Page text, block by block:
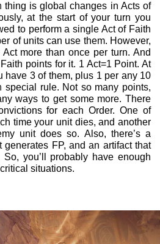
is global changes in Acts of
at the start of your turn you
to perform a single Act of Faith
of units can use them. However,
more than once per turn. And
points for it. 1 Act=1 Point. At
have 3 of them, plus 1 per any 10
special rule. Not so many points,
ways to get some more. There
for each Order. One of
time your unit dies, and another
unit does so. Also, there’s a
generates FP, and an artifact that
you’ll probably have enough
situations.